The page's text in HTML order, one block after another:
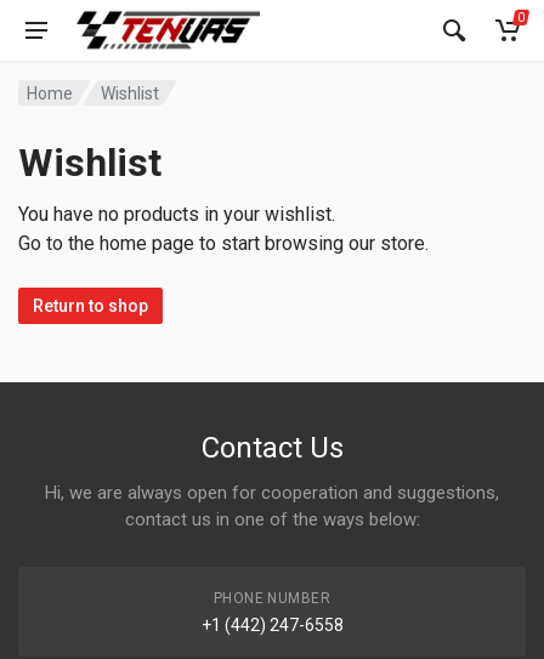
0
Home Wishlist
Wishlist
You have no products in your wishlist.
Go to the home page to start browsing our store.
Return to shop
Contact Us
Hi, we are always open for cooperation and suggestions,
contact us in one of the ways below:
PHONE NUMBER
+1 (442) 247-6558